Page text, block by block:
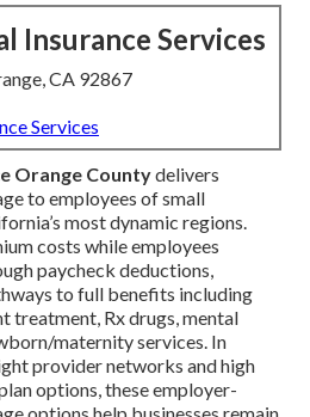
Insurance Services
CA 92867
Services
Orange Countydelivers
to employees of small
most dynamic regions.
costs while employees
paycheck deductions,
to full benefits including
treatment, Rx drugs, mental
maternity services. In
provider networks and high
options, these employer-